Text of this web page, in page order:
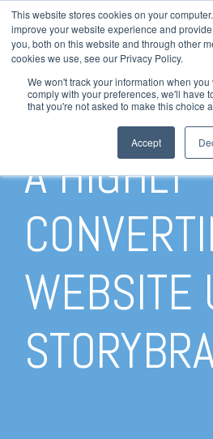
This website stores cookies on your
improve your website experience and
you, both on this website and through other
cookies we use, see our Privacy Policy.
We won't track your information when
comply with your preferences, we'll have
that you're not asked to make this choice
Accept
LOGIN
HELP
STATUS
HOW TO
A HIGHLY
WEBSITE